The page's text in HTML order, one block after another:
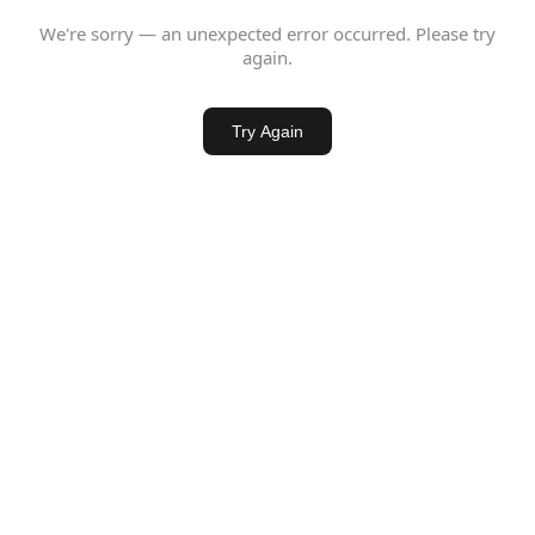
We're sorry — an unexpected error occurred. Please try
again.
Try Again